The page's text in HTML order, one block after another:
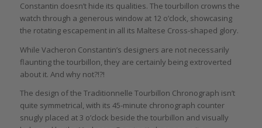
Constantin doesn’t hide its qualities. The tourbillon crowns the
watch through a generous window at 12 o’clock, showcasing
the rotating escapement in all its Maltese Cross-shaped glory.
While Vacheron Constantin’s designers are not necessarily
flaunting the tourbillon, they are certainly being extroverted
about it. And why not?!?!
The design of the Traditionnelle Tourbillon Chronograph isn’t
quite symmetrical, with its 45-minute chronograph counter
snugly placed at 3 o’clock beside the tourbillon and visually